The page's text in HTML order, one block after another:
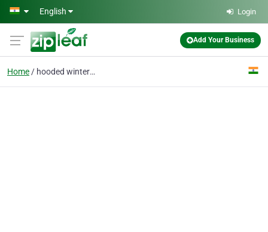
Skip to main content
English Login
Add Your Business
Home hooded winter jacket